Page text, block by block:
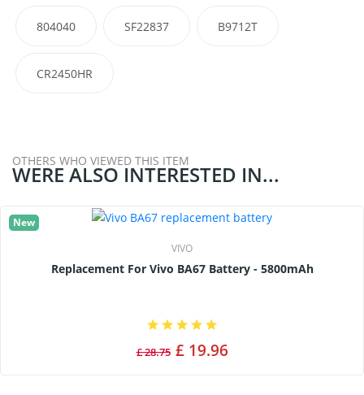
804040 SF22837 B9712T
CR2450HR
OTHERS WHO VIEWED THIS ITEM
WERE ALSO INTERESTED IN...
New
VIVO
Replacement For Vivo BA67 Battery - 5800mAh
£ 28.75 £ 19.96